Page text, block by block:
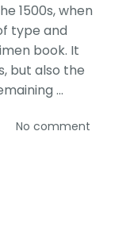
1500s, when
type and
book. It
but also the
…
No comment